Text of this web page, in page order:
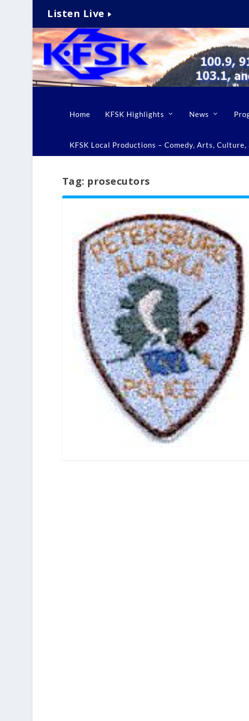
Listen Live
Home KFSK Highlights News
KFSK Local Productions – Comedy, Arts, Culture,
Tag: prosecutors